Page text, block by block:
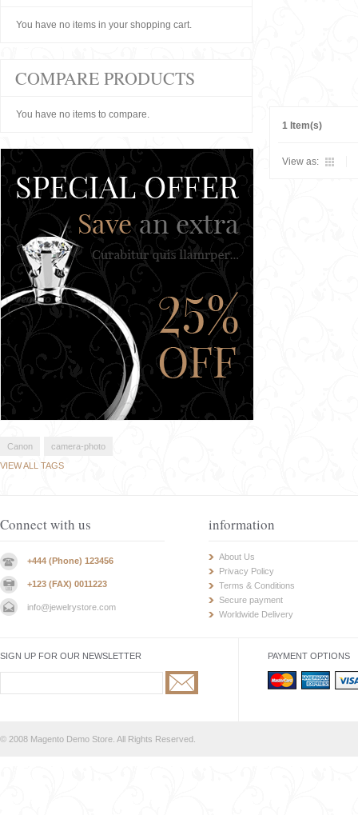
1 Item(s)
View as:
You have no items in your shopping cart.
COMPARE PRODUCTS
You have no items to compare.
Canon
camera-photo
VIEW ALL TAGS
Connect with us
+444 (Phone) 123456
+123 (FAX) 0011223
info@jewelrystore.com
information
About Us
Privacy Policy
Terms & Conditions
Secure payment
Worldwide Delivery
SIGN UP FOR OUR NEWSLETTER PAYMENT OPTIONS
© 2008 Magento Demo Store. All Rights Reserved.